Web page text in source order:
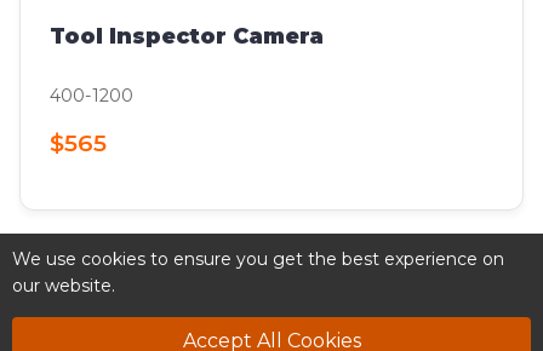
Tool Inspector Camera
400-1200
$565
We use cookies to ensure you get the best experience on
our website.
Accept All Cookies